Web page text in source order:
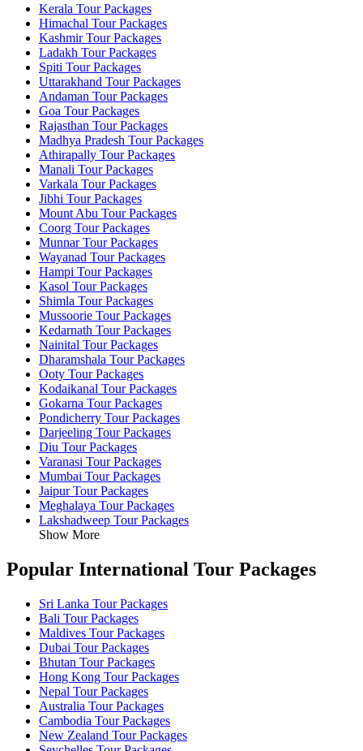
Kerala Tour Packages
Himachal Tour Packages
Kashmir Tour Packages
Ladakh Tour Packages
Spiti Tour Packages
Uttarakhand Tour Packages
Andaman Tour Packages
Goa Tour Packages
Rajasthan Tour Packages
Madhya Pradesh Tour Packages
Athirapally Tour Packages
Manali Tour Packages
Varkala Tour Packages
Jibhi Tour Packages
Mount Abu Tour Packages
Coorg Tour Packages
Munnar Tour Packages
Wayanad Tour Packages
Hampi Tour Packages
Kasol Tour Packages
Shimla Tour Packages
Mussoorie Tour Packages
Kedarnath Tour Packages
Nainital Tour Packages
Dharamshala Tour Packages
Ooty Tour Packages
Kodaikanal Tour Packages
Gokarna Tour Packages
Pondicherry Tour Packages
Darjeeling Tour Packages
Diu Tour Packages
Varanasi Tour Packages
Mumbai Tour Packages
Jaipur Tour Packages
Meghalaya Tour Packages
Lakshadweep Tour Packages
Show More
Popular International Tour Packages
Sri Lanka Tour Packages
Bali Tour Packages
Maldives Tour Packages
Dubai Tour Packages
Bhutan Tour Packages
Hong Kong Tour Packages
Nepal Tour Packages
Australia Tour Packages
Cambodia Tour Packages
New Zealand Tour Packages